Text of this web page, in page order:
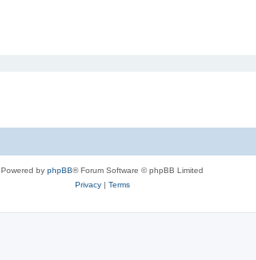
Powered by phpBB® Forum Software © phpBB Limited
Privacy| Terms